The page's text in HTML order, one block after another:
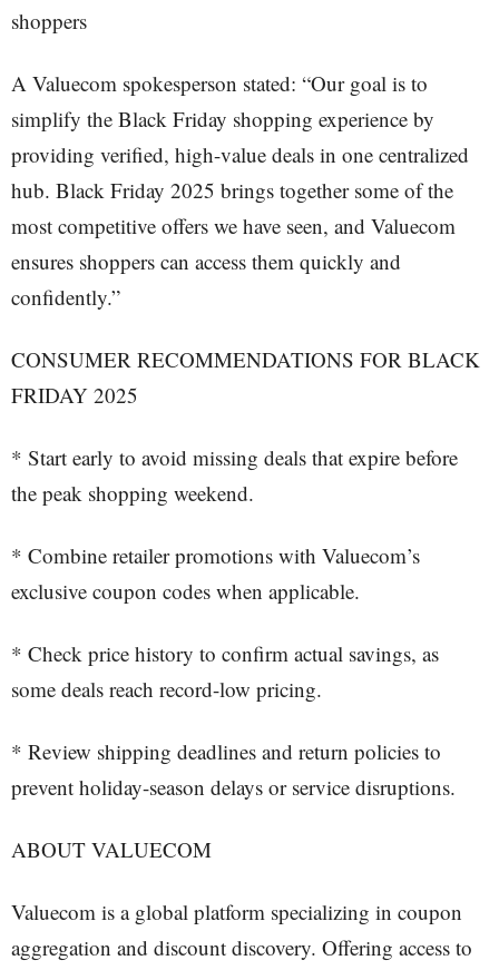
shoppers
A Valuecom spokesperson stated: “Our goal is to
simplify the Black Friday shopping experience by
providing verified, high-value deals in one centralized
hub. Black Friday 2025 brings together some of the
most competitive offers we have seen, and Valuecom
ensures shoppers can access them quickly and
confidently.”
CONSUMER RECOMMENDATIONS FOR BLACK
FRIDAY 2025
* Start early to avoid missing deals that expire before
the peak shopping weekend.
* Combine retailer promotions with Valuecom’s
exclusive coupon codes when applicable.
* Check price history to confirm actual savings, as
some deals reach record-low pricing.
* Review shipping deadlines and return policies to
prevent holiday-season delays or service disruptions.
ABOUT VALUECOM
Valuecom is a global platform specializing in coupon
aggregation and discount discovery. Offering access to